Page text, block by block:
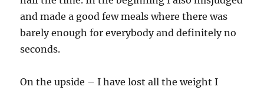
and made a good few meals where there was
barely enough for everybody and definitely no
seconds.
On the upside – I have lost all the weight I